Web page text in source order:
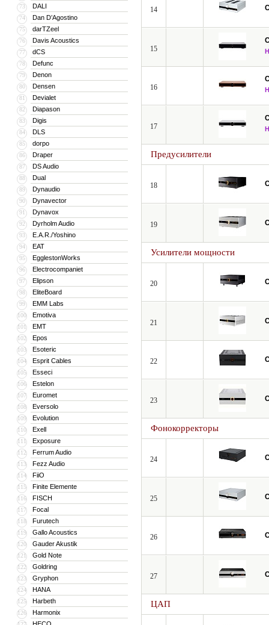
73 DALI
74 Dan D’Agostino
75 darTZeel
76 Davis Acoustics
77 dCS
78 Defunc
79 Denon
80 Densen
81 Devialet
82 Diapason
83 Digis
84 DLS
85 dorpo
86 Draper
87 DS Audio
88 Dual
89 Dynaudio
90 Dynavector
91 Dynavox
92 Dyrholm Audio
93 E.A.R./Yoshino
94 EAT
95 EgglestonWorks
96 Electrocompaniet
97 Elipson
98 EliteBoard
99 EMM Labs
100 Emotiva
101 EMT
102 Epos
103 Esoteric
104 Esprit Cables
105 Esseci
106 Estelon
107 Euromet
108 Eversolo
109 Evolution
110 Exell
111 Exposure
112 Ferrum Audio
113 Fezz Audio
114 FiiO
115 Finite Elemente
116 FISCH
117 Focal
118 Furutech
119 Gallo Acoustics
120 Gauder Akustik
121 Gold Note
122 Goldring
123 Gryphon
124 HANA
125 Harbeth
126 Harmonix
14
15
16
17
Предусилители
18
19
Усилители мощности
20
21
22
23
Фонокорректоры
24
25
26
27
ЦАП